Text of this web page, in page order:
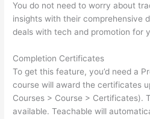
You do not need to worry about
insights with their comprehensive
deals with tech and promotion for
Completion Certificates
To get this feature, you’d need a
course will award the certificates
Courses > Course > Certificates).
available. Teachable will